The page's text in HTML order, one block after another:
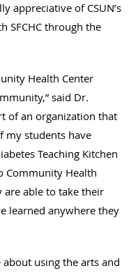
appreciative of CSUN’s
SFCHC through the
Health Center
said Dr.
of an organization that
my students have
Teaching Kitchen
Community Health
are able to take their
learned anywhere they
using the arts and